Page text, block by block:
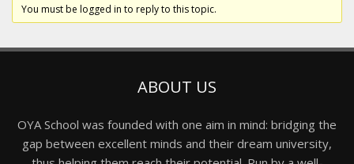
You must be logged in to reply to this topic.
ABOUT US
OYA School was founded with one aim in mind: bridging the
gap between excellent minds and their dream university,